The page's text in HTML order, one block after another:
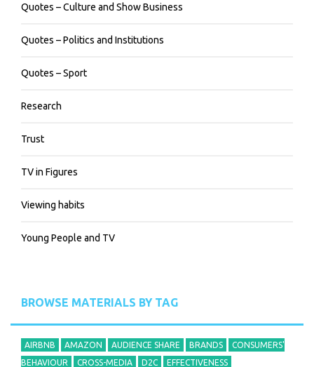
Quotes – Culture and Show Business
Quotes – Politics and Institutions
Quotes – Sport
Research
Trust
TV in Figures
Viewing habits
Young People and TV
BROWSE MATERIALS BY TAG
AIRBNB AMAZON AUDIENCE SHARE BRANDS
CONSUMERS'
BEHAVIOUR
CROSS-MEDIA D2C EFFECTIVENESS